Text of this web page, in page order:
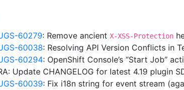
60279: Remove ancient X-XSS-Protection
60038: Resolving API Version Conflicts in
60294: OpenShift Console’s “Start Job”
Update CHANGELOG for latest 4.19 plugin
60039: Fix i18n string for event stream